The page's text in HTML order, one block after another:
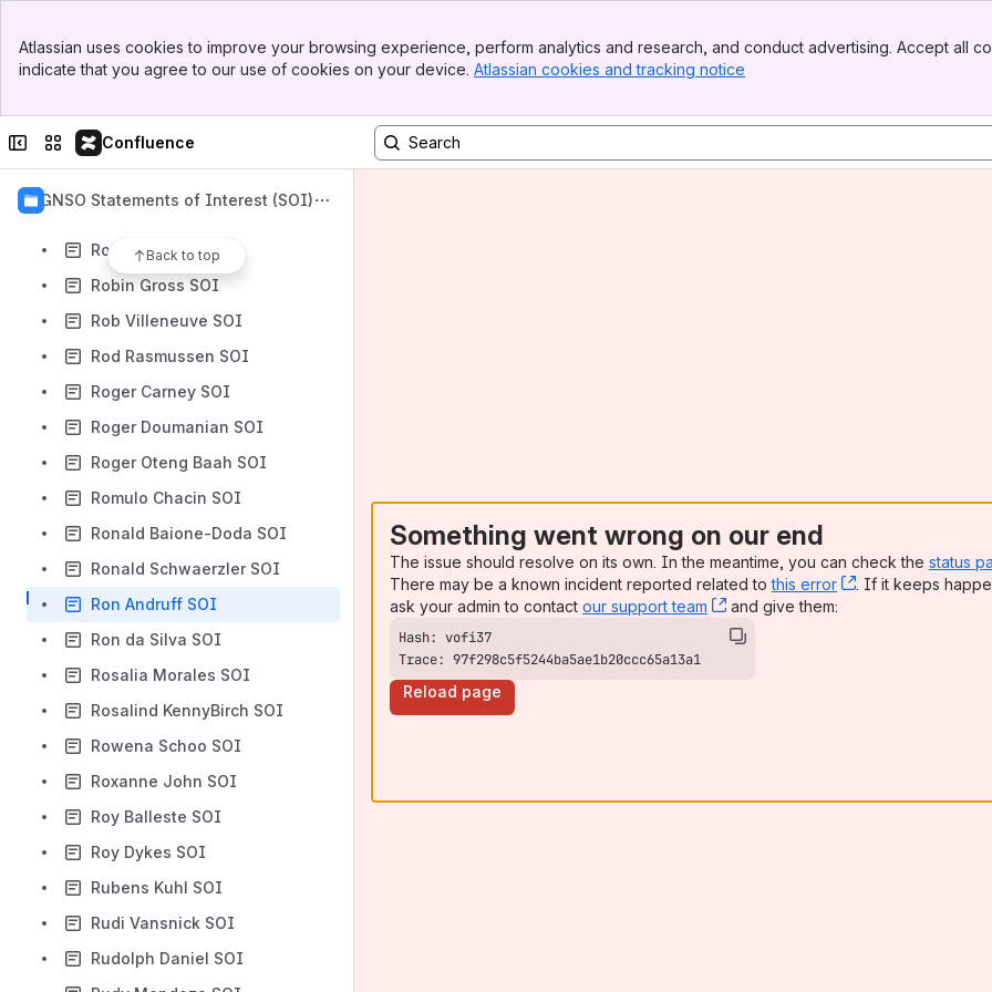
Top Bar
Sidebar
Atlassian uses cookies to improve your browsing experience, perform analytics and research, and conduct advertising. Accept all
indicate that you agree to our use of cookies on your device. Atlassian cookies and tracking notice
Collapse sidebar
Switch sites or apps
Confluence
GNSO Statements of Interest (SOI)
Back to top
Rita Forsi SOI
Rita Houkayem SOI
Robert Burlingame SOI
Robin Cali SOI
Robin Gross SOI
Rob Villeneuve SOI
Rod Rasmussen SOI
Roger Carney SOI
Roger Doumanian SOI
Roger Oteng Baah SOI
Romulo Chacin SOI
Ronald Baione-Doda SOI
Ronald Schwaerzler SOI
Ron Andruff SOI
Ron da Silva SOI
Rosalia Morales SOI
Rosalind KennyBirch SOI
Rowena Schoo SOI
Roxanne John SOI
Roy Balleste SOI
Roy Dykes SOI
Rubens Kuhl SOI
Rudi Vansnick SOI
Rudolph Daniel SOI
Something went wrong on our end
The issue should resolve on its own. In the meantime, you can check the status
There may be a known incident reported related tothis error , (opens new
. If it keeps
ask your admin to contact our support team , (opens new window)
and give them:
Trace: 97f298c5f5244ba5ae1b20ccc65a13a1
Reload page